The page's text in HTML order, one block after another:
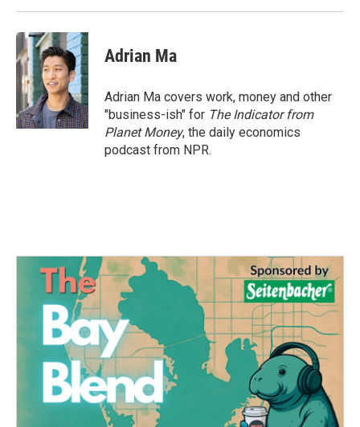
Adrian Ma
Adrian Ma covers work, money and other
"business-ish" for The Indicator from
Planet Money, the daily economics
podcast from NPR.